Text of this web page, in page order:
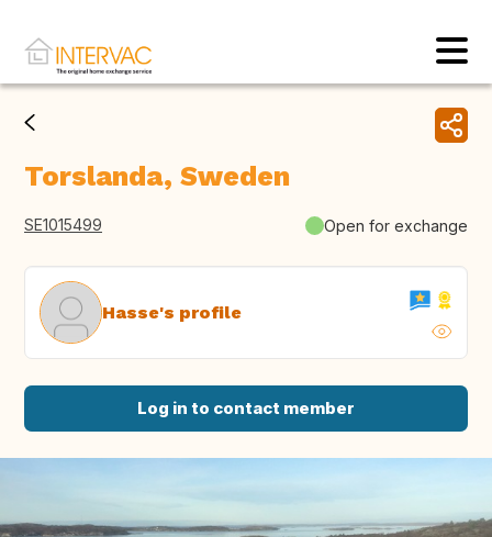
Torslanda, Sweden
SE1015499 Open for exchange
Hasse's profile
Log in to contact member